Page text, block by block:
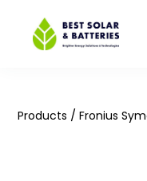
Products / Fronius